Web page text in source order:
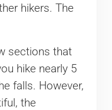
hikers. The
sections that
hike nearly 5
falls. However,
the